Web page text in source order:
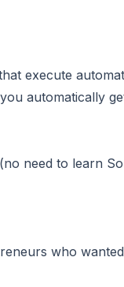
execute
automatically
need to learn
who